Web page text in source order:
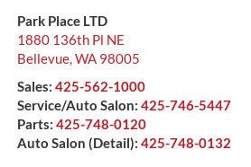
Park Place LTD
1880 136th Pl NE
Bellevue,WA 98005
Sales: 425-562-1000
Service/Auto Salon: 425-746-5447
Parts: 425-748-0120
Auto Salon (Detail): 425-748-0132